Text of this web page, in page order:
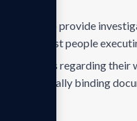
to provide
are honest people
regarding
using legally binding